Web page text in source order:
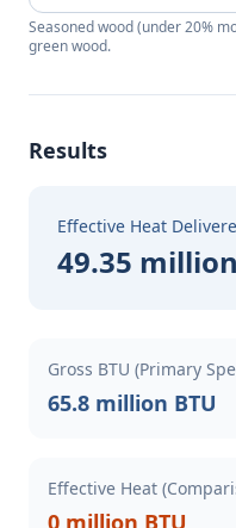
Seasoned wood (under 20%
green wood.
Results
Effective Heat
49.35
Gross BTU (Primary
65.8 million BTU
Effective Heat
0 million BTU